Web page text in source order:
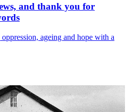
and thank you for
ageing and hope with a